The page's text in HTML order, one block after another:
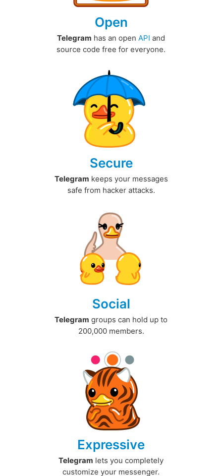
Open
Telegram has an open API and
source code free for everyone.
Secure
Telegram keeps your messages
safe from hacker attacks.
Social
Telegram groups can hold up to
200,000 members.
Expressive
Telegram lets you completely
customize your messenger.